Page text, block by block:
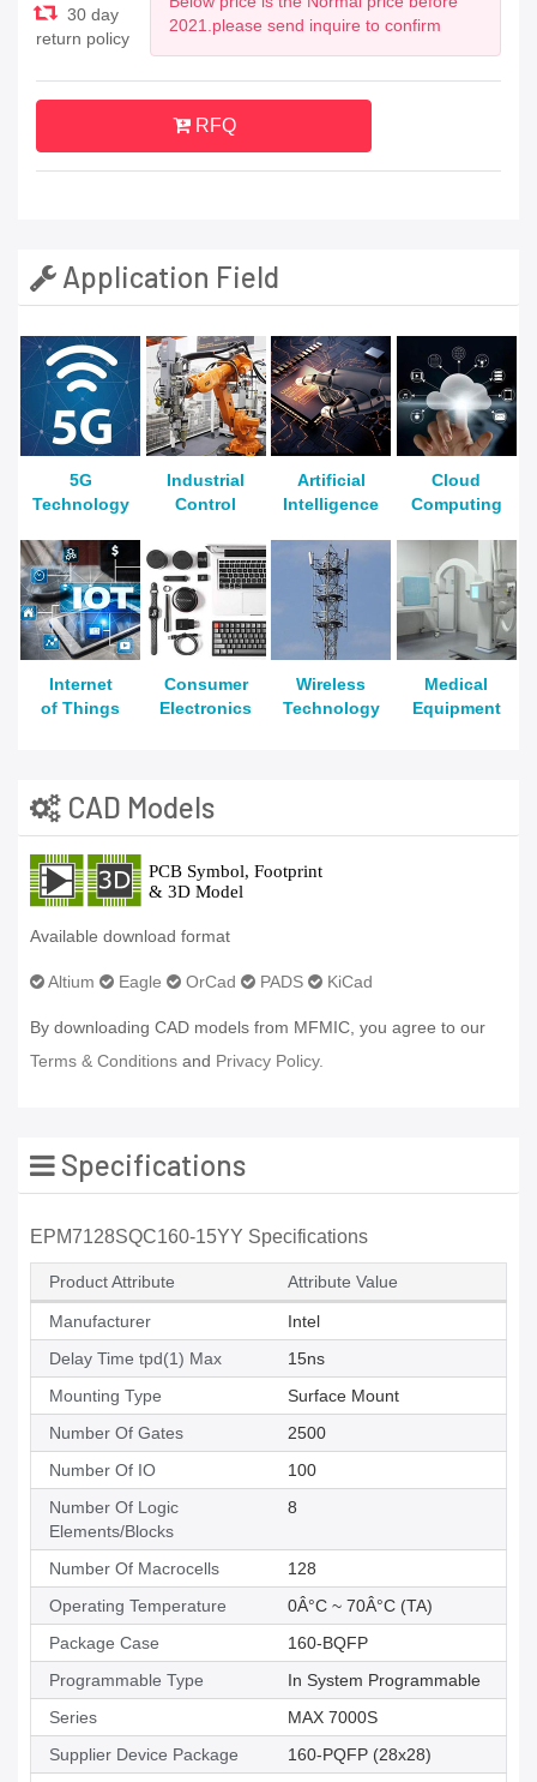
30 day
return policy
2021.please send inquire to confirm
RFQ
Application Field
5G
Technology
Industrial
Control
Artificial
Intelligence
Cloud
Computing
Internet
of Things
Consumer
Electronics
Wireless
Technology
Medical
Equipment
CAD Models
Available download format
Altium Eagle OrCad PADS KiCad
By downloading CAD models from MFMIC, you agree to our
Terms & Conditions and Privacy Policy.
Specifications
EPM7128SQC160-15YY Specifications
Product Attribute Attribute Value
Manufacturer
Intel
Delay Time tpd(1) Max
15ns
Mounting Type
Surface Mount
Number Of Gates
2500
Number Of IO
100
Number Of Logic
Elements/Blocks
8
Number Of Macrocells
128
Operating Temperature
0Â°C ~ 70Â°C (TA)
Package Case
160-BQFP
Programmable Type
In System Programmable
Series
MAX 7000S
Supplier Device Package
160-PQFP (28x28)